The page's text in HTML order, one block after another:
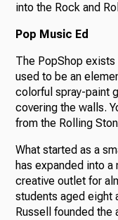
into the Rock and
Pop Music Ed
The PopShop
used to be an
colorful spray-paint
covering the walls.
from the Rolling
What started as a
has expanded into
creative outlet for
students aged eight
Russell founded the